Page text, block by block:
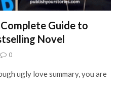
Guide to
Novel
0
ugly love summary, you are